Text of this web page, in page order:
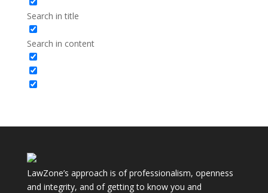
Search in title
Search in content
LawZone’s approach is of professionalism, openness
and integrity, and of getting to know you and